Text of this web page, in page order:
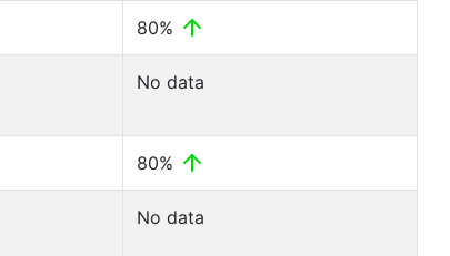
80%
No data
80%
No data